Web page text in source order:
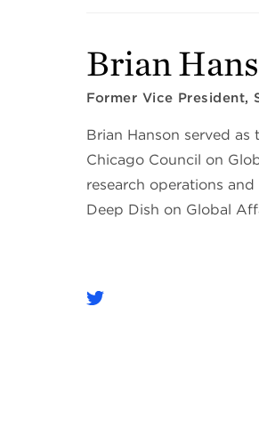
Brian
Former Vice President,
Brian Hanson served
Chicago Council on
research operations
Deep Dish on Global